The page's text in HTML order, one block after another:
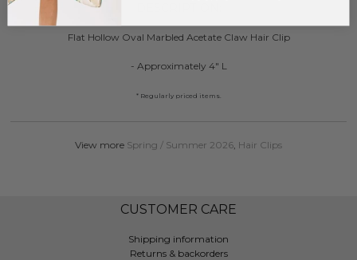
Flat Hollow Oval Marbled Acetate Claw Hair Clip
- Approximately 4" L
* Regularly priced items.
View more Spring / Summer 2026 Hair Clips
CUSTOMER CARE
Shipping information
Returns & backorders